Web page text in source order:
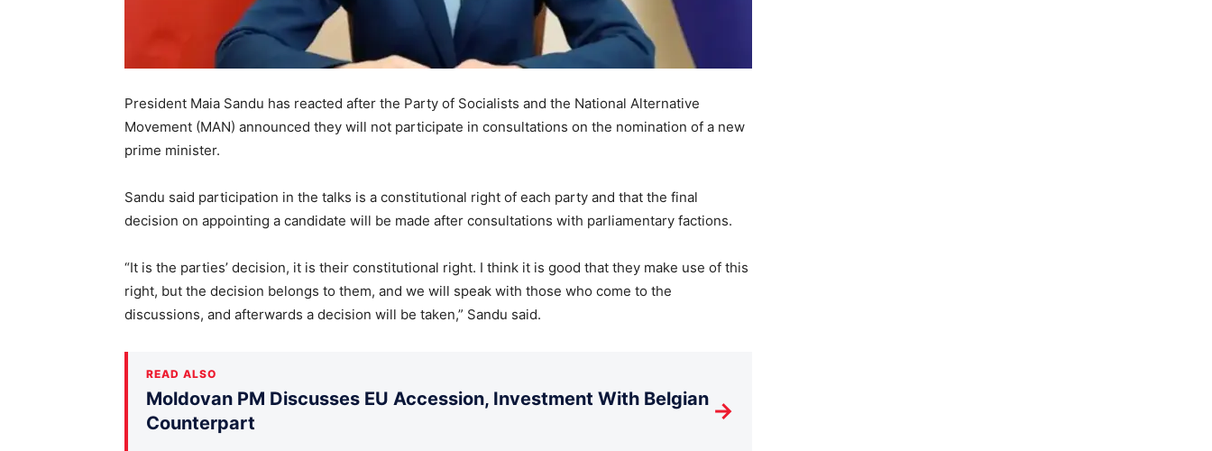
President Maia Sandu has reacted after the Party of Socialists and the National Alternative
Movement (MAN) announced they will not participate in consultations on the nomination of a new
prime minister.
Sandu said participation in the talks is a constitutional right of each party and that the final
decision on appointing a candidate will be made after consultations with parliamentary factions.
“It is the parties’ decision, it is their constitutional right. I think it is good that they make use of this
right, but the decision belongs to them, and we will speak with those who come to the
discussions, and afterwards a decision will be taken,” Sandu said.
READ ALSO
Moldovan PM Discusses EU Accession, Investment With Belgian
Counterpart
→